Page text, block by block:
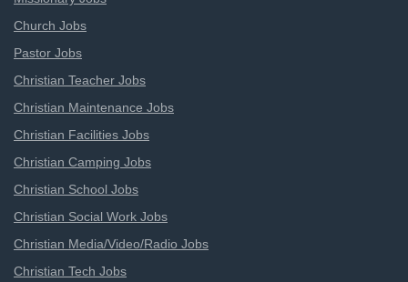
Church Jobs
Pastor Jobs
Christian Teacher Jobs
Christian Maintenance Jobs
Christian Facilities Jobs
Christian Camping Jobs
Christian School Jobs
Christian Social Work Jobs
Christian Media/Video/Radio Jobs
Christian Tech Jobs